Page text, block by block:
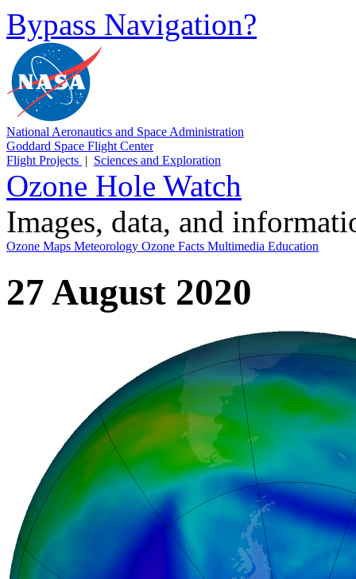
Bypass Navigation?
National Aeronautics and Space Administration
Goddard Space Flight Center
Flight Projects | Sciences and Exploration
Ozone Hole Watch
Images, data, and
Ozone Maps Meteorology Ozone Facts Multimedia Education
27 August 2020